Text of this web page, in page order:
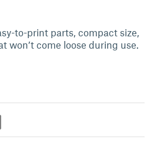
to-print parts, compact size,
come loose during use.